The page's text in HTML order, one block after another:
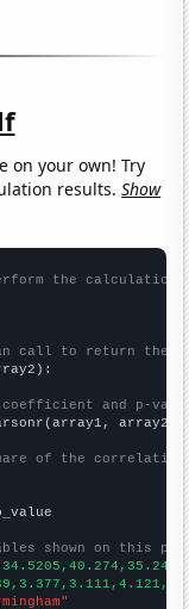
on your own! Try
results.Show
the calculation
call to return the
and p-
array2)
of the
shown on this